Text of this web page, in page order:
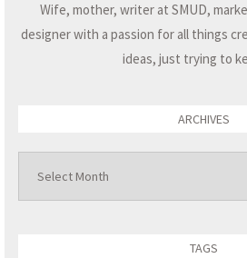
Wife, mother, writer at SMUD,
designer with a passion for all things
ideas, just trying to
ARCHIVES
TAGS